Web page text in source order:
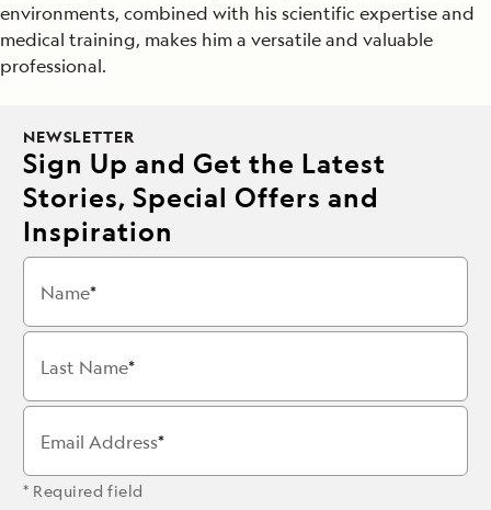
environments, combined with his scientific expertise and
medical training, makes him a versatile and valuable
professional.
NEWSLETTER
Sign Up and Get the Latest
Stories, Special Offers and
Inspiration
Name
Last Name
Email Address
* Required field